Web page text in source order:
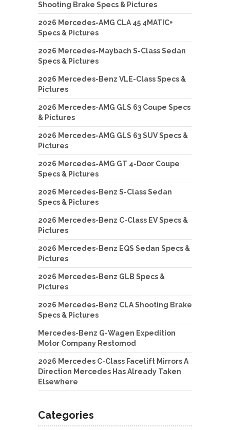
Shooting Brake Specs & Pictures
2026 Mercedes-AMG CLA 45 4MATIC+
Specs & Pictures
2026 Mercedes-Maybach S-Class Sedan
Specs & Pictures
2026 Mercedes-Benz VLE-Class Specs &
Pictures
2026 Mercedes-AMG GLS 63 Coupe Specs
& Pictures
2026 Mercedes-AMG GLS 63 SUV Specs &
Pictures
2026 Mercedes-AMG GT 4-Door Coupe
Specs & Pictures
2026 Mercedes-Benz S-Class Sedan
Specs & Pictures
2026 Mercedes-Benz C-Class EV Specs &
Pictures
2026 Mercedes-Benz EQS Sedan Specs &
Pictures
2026 Mercedes-Benz GLB Specs &
Pictures
2026 Mercedes-Benz CLA Shooting Brake
Specs & Pictures
Mercedes-Benz G-Wagen Expedition
Motor Company Restomod
2026 Mercedes C-Class Facelift Mirrors A
Direction Mercedes Has Already Taken
Elsewhere
Categories